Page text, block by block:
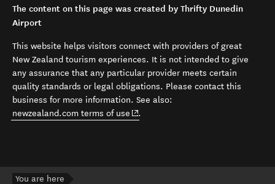
The content on this page was created by Thrifty Dunedin
Airport
This website helps visitors connect with providers of great
New Zealand tourism experiences. It is not intended to give
any assurance that any particular provider meets certain
quality standards or legal obligations. Please contact this
business for more information. See also:
newzealand.com terms of use (opens in new window)
.
You are here